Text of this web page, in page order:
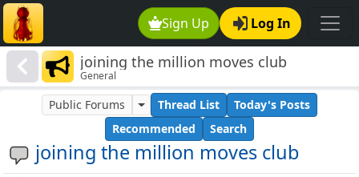
Sign Up Log In
joining the million moves club
General
joining the million moves club
Public Forums Thread List
Today's Posts
Recommended
Search